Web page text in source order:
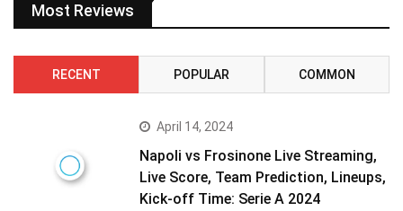
Most Reviews
RECENT POPULAR COMMON
April 14, 2024
Napoli vs Frosinone Live Streaming,
Live Score, Team Prediction, Lineups,
Kick-off Time: Serie A 2024